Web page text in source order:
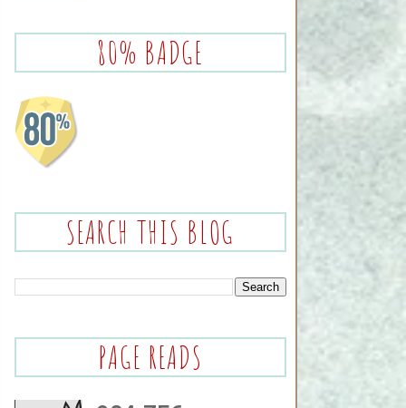
80% BADGE
SEARCH THIS BLOG
PAGE READS